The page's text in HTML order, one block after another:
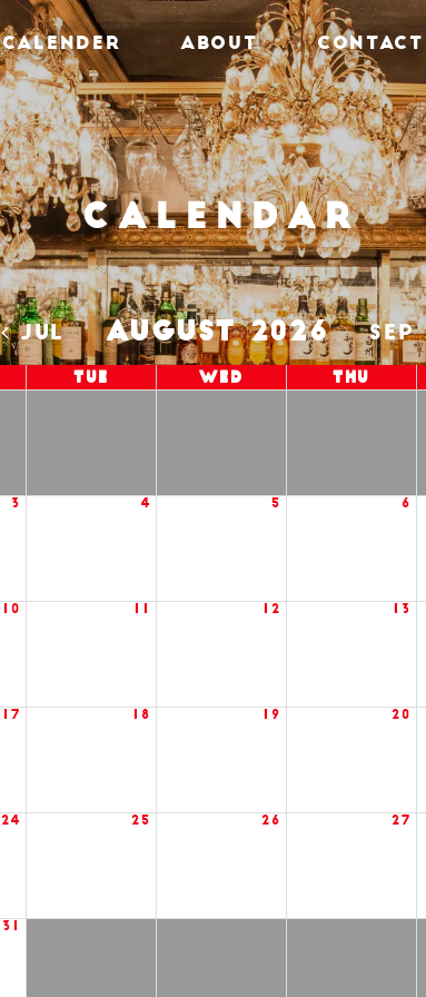
CALENDER ABOUT CONTACT
Calendar
JUL AUGUST 2026 SEP
Tue Wed Thu
3 4 5 6
10 12 13
17 18 19 20
24 25 26 27
31